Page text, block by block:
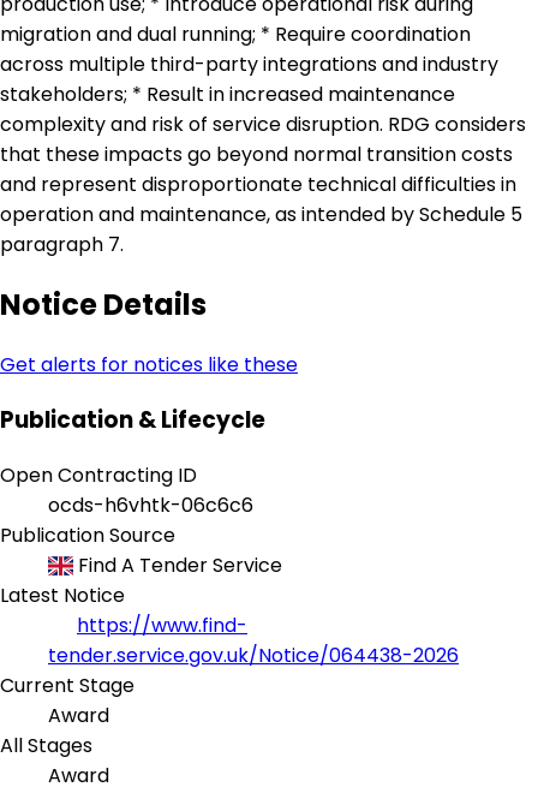
migration and dual running; * Require coordination
across multiple third-party integrations and industry
stakeholders; * Result in increased maintenance
complexity and risk of service disruption. RDG considers
that these impacts go beyond normal transition costs
and represent disproportionate technical difficulties in
operation and maintenance, as intended by Schedule 5
paragraph 7.
Notice Details
Get alerts for notices like these
Publication & Lifecycle
Open Contracting ID
ocds-h6vhtk-06c6c6
Publication Source
Find A Tender Service
Latest Notice
https://www.find-
tender.service.gov.uk/Notice/064438-2026
Current Stage
Award
All Stages
Award